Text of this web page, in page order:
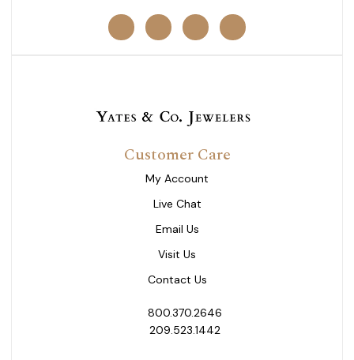
Customer Care
My Account
Live Chat
Email Us
Visit Us
Contact Us
800.370.2646
209.523.1442